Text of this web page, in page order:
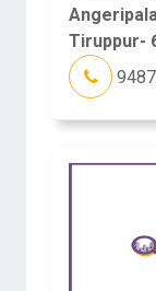
Tiruppur-